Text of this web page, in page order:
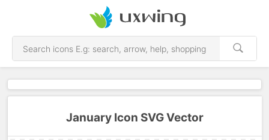
January Icon SVG Vector